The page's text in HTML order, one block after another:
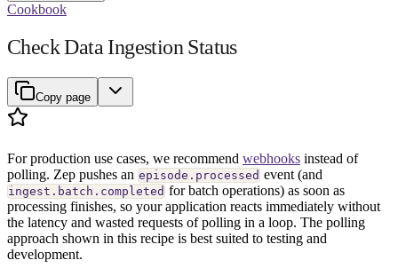
Cookbook
Check Data Ingestion Status
Copy page
For production use cases, we recommend webhooks instead of
polling. Zep pushes an episode.processed event (and
ingest.batch.completed for batch operations) as soon as
processing finishes, so your application reacts immediately without
the latency and wasted requests of polling in a loop. The polling
approach shown in this recipe is best suited to testing and
development.